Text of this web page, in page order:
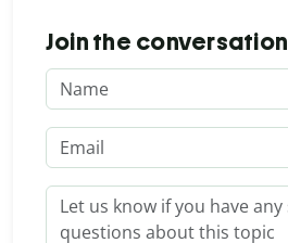
Join the conversation